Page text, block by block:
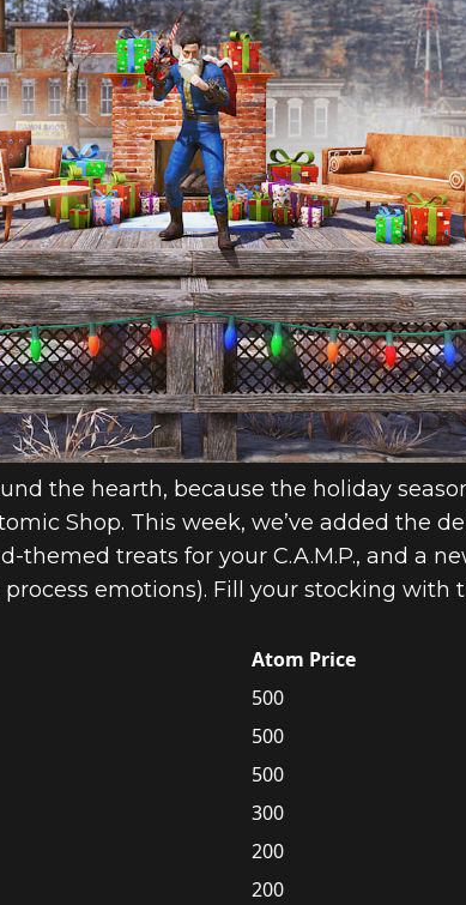
the hearth, because the holiday
Shop. This week, we’ve added the
themed treats for your C.A.M.P., and a
emotions). Fill your stocking with
Atom Price
500
500
500
300
200
200